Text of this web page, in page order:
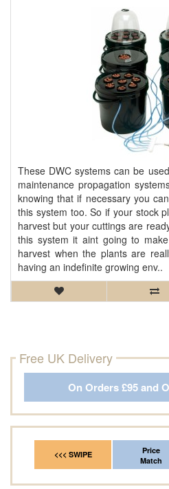
These DWC systems can be
maintenance propagation
knowing that if necessary you
this system too. So if your stock
harvest but your cuttings are
this system it aint going to
harvest when the plants are
having an indefinite growing env..
Free UK Delivery
On Orders £95 and
<<< SWIPE
Price
Match